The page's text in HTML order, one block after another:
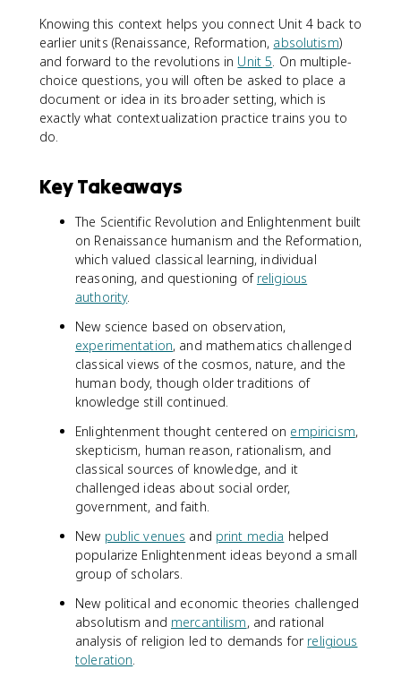
Knowing this context helps you connect Unit 4 back to
earlier units (Renaissance, Reformation, absolutism)
and forward to the revolutions in Unit 5. On multiple-
choice questions, you will often be asked to place a
document or idea in its broader setting, which is
exactly what contextualization practice trains you to
do.
Key Takeaways
The Scientific Revolution and Enlightenment built
on Renaissance humanism and the Reformation,
which valued classical learning, individual
reasoning, and questioning of religious
authority.
New science based on observation,
experimentation, and mathematics challenged
classical views of the cosmos, nature, and the
human body, though older traditions of
knowledge still continued.
Enlightenment thought centered on empiricism,
skepticism, human reason, rationalism, and
classical sources of knowledge, and it
challenged ideas about social order,
government, and faith.
New public venues and print media helped
popularize Enlightenment ideas beyond a small
group of scholars.
New political and economic theories challenged
absolutism and mercantilism, and rational
analysis of religion led to demands for religious
toleration.